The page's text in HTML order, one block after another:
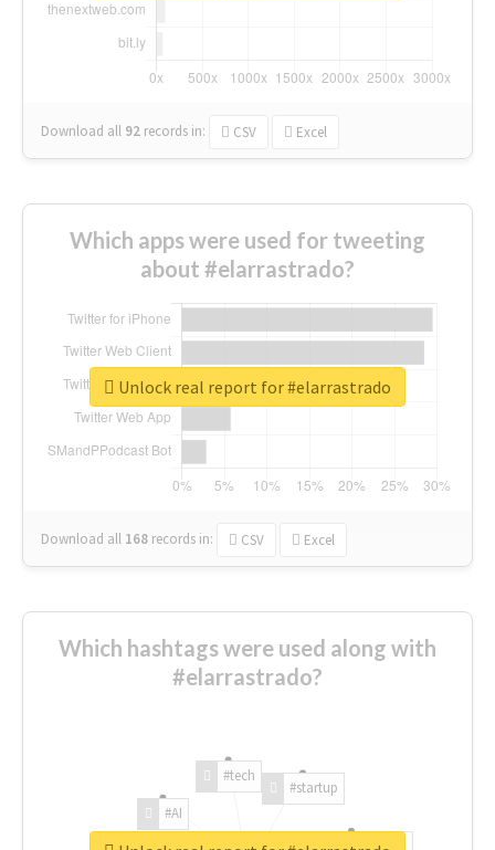
Download all 92 records in: CSV Excel
Which apps were used for tweeting
about #elarrastrado?
Download all 168 records in: CSV Excel
Unlock real report for #elarrastrado
Which hashtags were used along with
#elarrastrado?
#AI
#tech
#startup